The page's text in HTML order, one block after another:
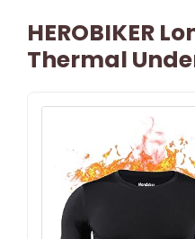
HEROBIKER
Thermal